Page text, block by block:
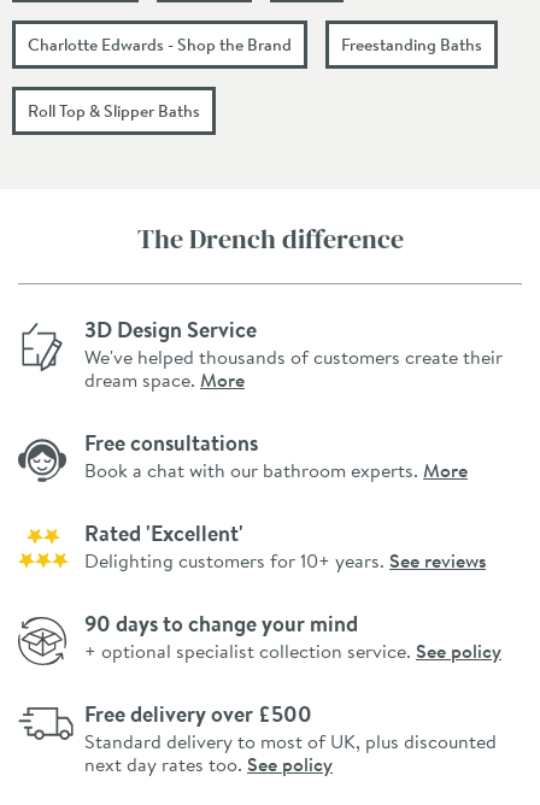
Charlotte Edwards - Shop the Brand Freestanding Baths
Roll Top & Slipper Baths
The Drench difference
3D Design Service
We've helped thousands of customers create their
dream space. More
Free consultations
Book a chat with our bathroom experts. More
Rated 'Excellent'
Delighting customers for 10+ years. See reviews
90 days to change your mind
+ optional specialist collection service. See policy
Free delivery over £500
Standard delivery to most of UK, plus discounted
next day rates too. See policy